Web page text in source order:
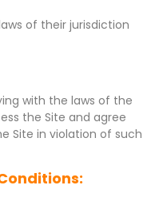
of their jurisdiction
with the laws of the
the Site and agree
Site in violation of such